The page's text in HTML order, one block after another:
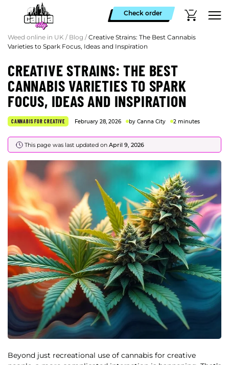
Check order
Weed online in UK / Blog / Creative Strains: The Best Cannabis
Varieties to Spark Focus, Ideas and Inspiration
CREATIVE STRAINS: THE BEST
CANNABIS VARIETIES TO SPARK
FOCUS, IDEAS AND INSPIRATION
CANNABIS FOR CREATIVE February 28, 2026 by Canna City 2 minutes
This page was last updated on April 9, 2026
Beyond just recreational use of cannabis for creative